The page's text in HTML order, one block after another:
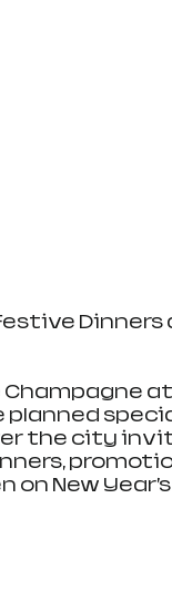
Dinners
Champagne at
planned
the city
New Year’s